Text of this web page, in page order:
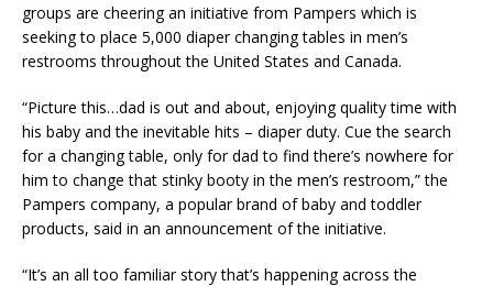
groups are cheering an initiative from Pampers which is
seeking to place 5,000 diaper changing tables in men’s
restrooms throughout the United States and Canada.
“Picture this…dad is out and about, enjoying quality time with
his baby and the inevitable hits – diaper duty. Cue the search
for a changing table, only for dad to find there’s nowhere for
him to change that stinky booty in the men’s restroom,” the
Pampers company, a popular brand of baby and toddler
products, said in an announcement of the initiative.
“It’s an all too familiar story that’s happening across the